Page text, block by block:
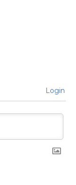
Login